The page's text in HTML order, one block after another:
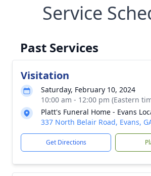
Service
Past Services
Visitation
Saturday, February 10, 2024
10:00 am - 12:00 pm (Eastern
Platt's Funeral Home - Evans
337 North Belair Road, Evans,
Get Directions